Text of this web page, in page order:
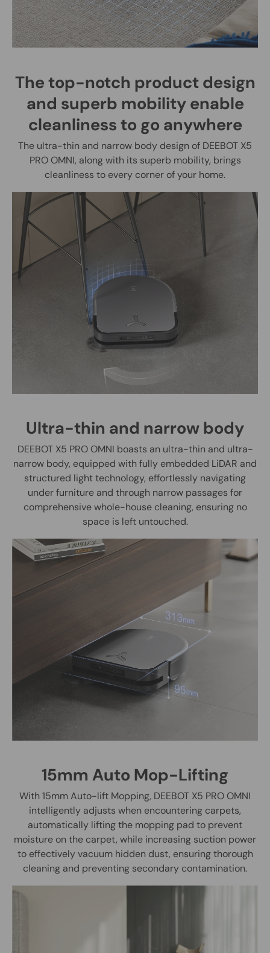
The top-notch product design
and superb mobility enable
cleanliness to go anywhere
The ultra-thin and narrow body design of DEEBOT X5
PRO OMNI, along with its superb mobility, brings
cleanliness to every corner of your home.
Ultra-thin and narrow body
DEEBOT X5 PRO OMNI boasts an ultra-thin and ultra-
narrow body, equipped with fully embedded LiDAR and
structured light technology, effortlessly navigating
under furniture and through narrow passages for
comprehensive whole-house cleaning, ensuring no
space is left untouched.
15mm Auto Mop-Lifting
With 15mm Auto-lift Mopping, DEEBOT X5 PRO OMNI
intelligently adjusts when encountering carpets,
automatically lifting the mopping pad to prevent
moisture on the carpet, while increasing suction power
to effectively vacuum hidden dust, ensuring thorough
cleaning and preventing secondary contamination.